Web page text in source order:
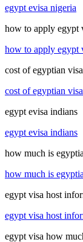
egypt evisa nigeria
how to apply egypt
how to apply egypt
cost of egyptian
cost of egyptian
egypt evisa indians
egypt evisa indians
how much is
how much is
egypt visa host
egypt visa host
egypt visa how